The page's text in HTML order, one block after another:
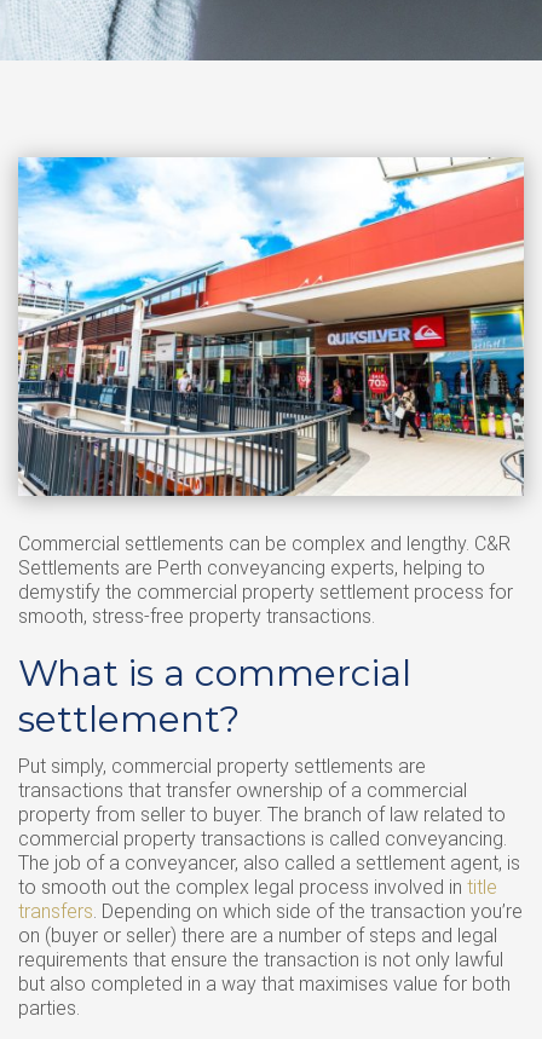
Commercial settlements can be complex and lengthy. C&R
Settlements are Perth conveyancing experts, helping to
demystify the commercial property settlement process for
smooth, stress-free property transactions.
What is a commercial
settlement?
Put simply, commercial property settlements are
transactions that transfer ownership of a commercial
property from seller to buyer. The branch of law related to
commercial property transactions is called conveyancing.
The job of a conveyancer, also called a settlement agent, is
to smooth out the complex legal process involved in title
transfers . Depending on which side of the transaction you’re
on (buyer or seller) there are a number of steps and legal
requirements that ensure the transaction is not only lawful
but also completed in a way that maximises value for both
parties.